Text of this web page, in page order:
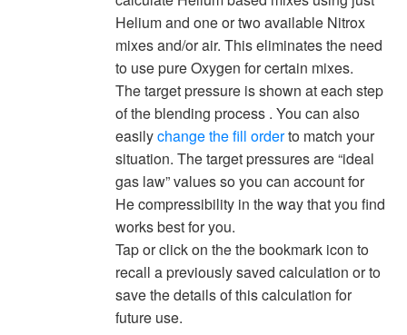
Helium and one or two available Nitrox
mixes and/or air. This eliminates the need
to use pure Oxygen for certain mixes.
The target pressure is shown at each step
of the blending process . You can also
easilychange the fill orderto match your
situation. The target pressures are “ideal
gas law” values so you can account for
He compressibility in the way that you find
works best for you.
Tap or click on the the bookmark icon to
recall a previously saved calculation or to
save the details of this calculation for
future use.